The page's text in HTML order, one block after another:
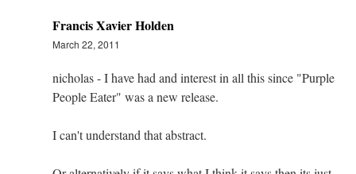
Francis Xavier Holden
March 22, 2011
nicholas - I have had and interest in all this since "Purple
People Eater" was a new release.
I can't understand that abstract.